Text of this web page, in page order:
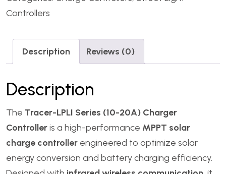
Controllers
Description Reviews (0)
Description
The Tracer-LPLI Series (10-20A) Charger
Controlleris a high-performance MPPT solar
charge controller engineered to optimize solar
energy conversion and battery charging efficiency.